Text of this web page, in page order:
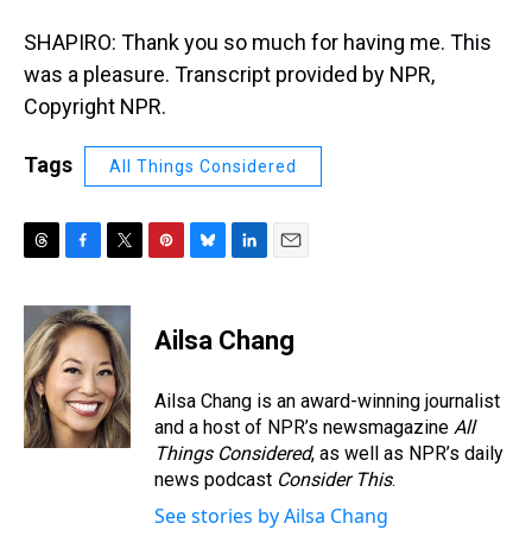
SHAPIRO: Thank you so much for having me. This
was a pleasure. Transcript provided by NPR,
Copyright NPR.
Tags All Things Considered
r
e
a
d
s
c
e
b
o
o
k
i
t
t
e
r
e
e
s
e
s
y
k
e
I
n
i
l
Ailsa Chang
Ailsa Chang is an award-winning journalist
and a host of NPR’s newsmagazine All
Things Considered, as well as NPR’s daily
news podcast Consider This.
See stories by Ailsa Chang